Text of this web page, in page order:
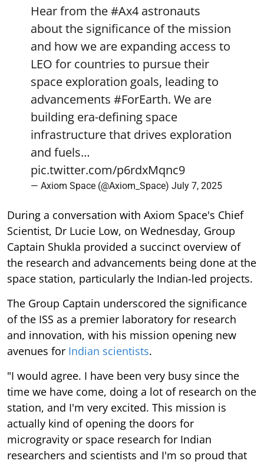
Hear from the#Ax4 astronauts
about the significance of the mission
and how we are expanding access to
LEO for countries to pursue their
space exploration goals, leading to
advancements #ForEarth. We are
building era-defining space
infrastructure that drives exploration
and fuels…
pic.twitter.com/p6rdxMqnc9
— Axiom Space (@Axiom_Space) July 7, 2025
During a conversation with Axiom Space's Chief
Scientist, Dr Lucie Low, on Wednesday, Group
Captain Shukla provided a succinct overview of
the research and advancements being done at the
space station, particularly the Indian-led projects.
The Group Captain underscored the significance
of the ISS as a premier laboratory for research
and innovation, with his mission opening new
avenues for Indian scientists.
"I would agree. I have been very busy since the
time we have come, doing a lot of research on the
station, and I'm very excited. This mission is
actually kind of opening the doors for
microgravity or space research for Indian
researchers and scientists and I'm so proud that